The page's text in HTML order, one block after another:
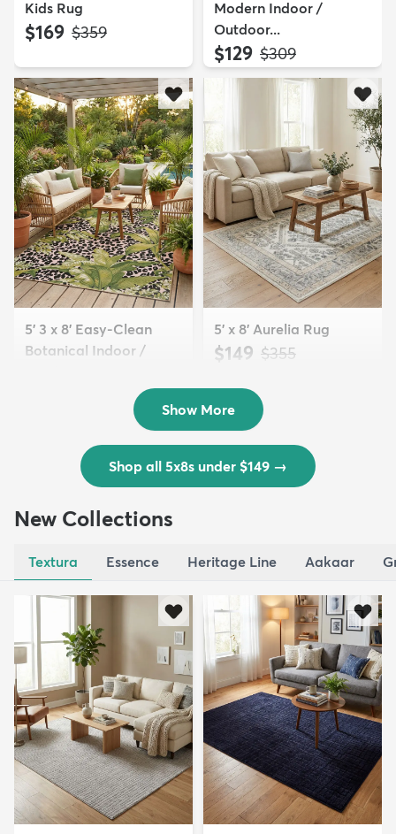
Kids Rug
$169 MSRP:
$359
Modern Indoor /
Outdoor...
$129 MSRP:
$309
5' 3 x 8' Easy-Clean
Botanical Indoor /
5' x 8' Aurelia Rug
$149 MSRP:
$355
Show More
Shop all 5x8s under $149 →
New Collections
Textura Essence Heritage Line Aakaar